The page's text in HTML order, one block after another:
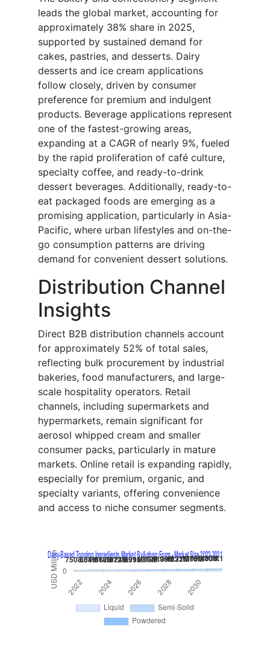
leads the global market, accounting for
approximately 38% share in 2025,
supported by sustained demand for
cakes, pastries, and desserts. Dairy
desserts and ice cream applications
follow closely, driven by consumer
preference for premium and indulgent
products. Beverage applications represent
one of the fastest-growing areas,
expanding at a CAGR of nearly 9%, fueled
by the rapid proliferation of café culture,
specialty coffee, and ready-to-drink
dessert beverages. Additionally, ready-to-
eat packaged foods are emerging as a
promising application, particularly in Asia-
Pacific, where urban lifestyles and on-the-
go consumption patterns are driving
demand for convenient dessert solutions.
Distribution Channel
Insights
Direct B2B distribution channels account
for approximately 52% of total sales,
reflecting bulk procurement by industrial
bakeries, food manufacturers, and large-
scale hospitality operators. Retail
channels, including supermarkets and
hypermarkets, remain significant for
aerosol whipped cream and smaller
consumer packs, particularly in mature
markets. Online retail is expanding rapidly,
especially for premium, organic, and
specialty variants, offering convenience
and access to niche consumer segments.